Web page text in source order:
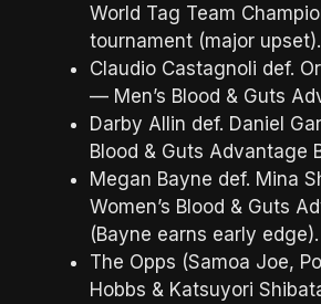
World Tag Team
tournament (major upset).
Claudio Castagnoli def.
— Men’s Blood & Guts
Darby Allin def. Daniel
Blood & Guts Advantage
Megan Bayne def. Mina
Women’s Blood & Guts
(Bayne earns early edge).
The Opps (Samoa Joe,
Hobbs & Katsuyori